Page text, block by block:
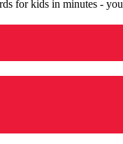
for kids in minutes -